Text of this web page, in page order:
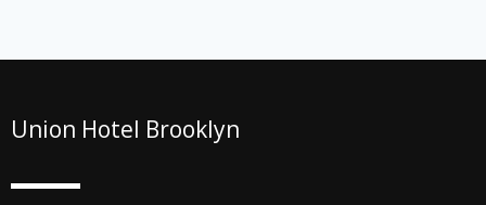
Union Hotel Brooklyn